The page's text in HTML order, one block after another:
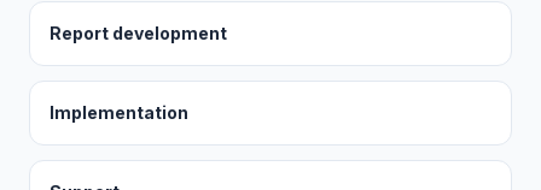
Report development
Implementation